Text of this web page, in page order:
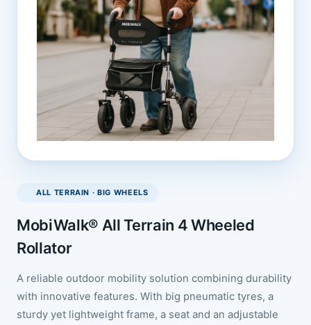
ALL TERRAIN · BIG WHEELS
MobiWalk® All Terrain 4 Wheeled
Rollator
A reliable outdoor mobility solution combining durability
with innovative features. With big pneumatic tyres, a
sturdy yet lightweight frame, a seat and an adjustable